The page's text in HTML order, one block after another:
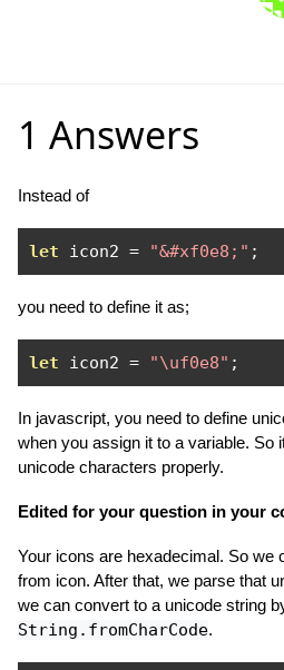
1 Answers
Instead of
let icon2 = "&#xf0e8;" ;
you need to define it as;
let icon2 = "\uf0e8" ;
In javascript, you need to define
when you assign it to a variable. So
unicode characters properly.
Edited for your question in your
Your icons are hexadecimal. So we
from icon. After that, we parse that
we can convert to a unicode string
String.fromCharCode.